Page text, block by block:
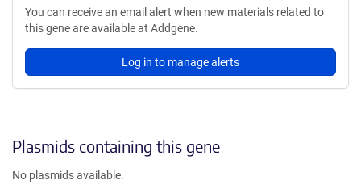
You can receive an email alert when new materials related to
this gene are available at Addgene.
Log in to manage alerts
Plasmids containing this gene
No plasmids available.